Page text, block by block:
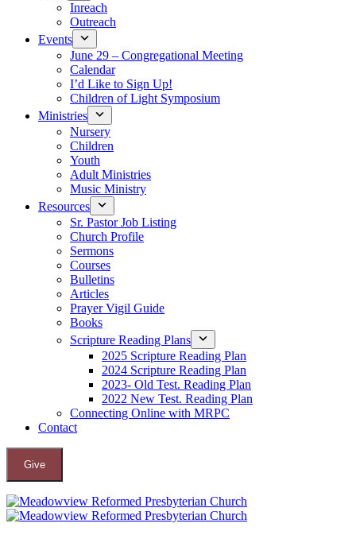
Inreach
Outreach
Events
June 29 – Congregational Meeting
Calendar
I’d Like to Sign Up!
Children of Light Symposium
Ministries
Nursery
Children
Youth
Adult Ministries
Music Ministry
Resources
Sr. Pastor Job Listing
Church Profile
Sermons
Courses
Bulletins
Articles
Prayer Vigil Guide
Books
Scripture Reading Plans
2025 Scripture Reading Plan
2024 Scripture Reading Plan
2023- Old Test. Reading Plan
2022 New Test. Reading Plan
Connecting Online with MRPC
Contact
Give